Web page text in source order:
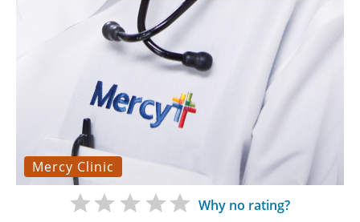
Mercy Clinic
Why no rating?